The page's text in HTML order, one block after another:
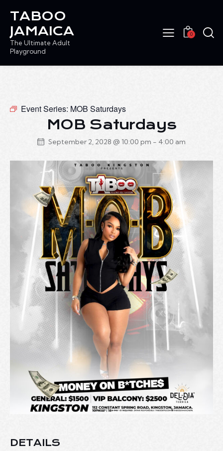
TABOO
JAMAICA
The Ultimate Adult
Playground
0
Event Series: MOB Saturdays
MOB Saturdays
September 2, 2028 @ 10:00 pm - 4:00 am
DETAILS